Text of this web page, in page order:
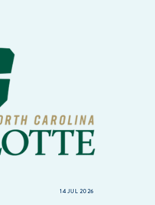
14 JUL 2026